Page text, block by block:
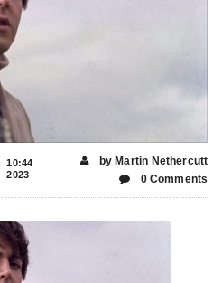
10:44
2023
by Martin Nethercutt
0 Comments